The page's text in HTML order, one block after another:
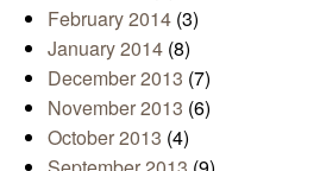
February 2014 (3)
January 2014 (8)
December 2013 (7)
November 2013 (6)
October 2013 (4)